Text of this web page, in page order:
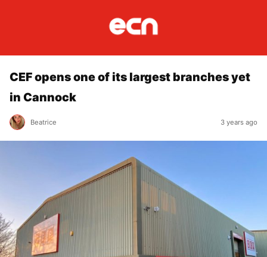
CEF opens one of its largest branches yet
in Cannock
Beatrice 3 years ago